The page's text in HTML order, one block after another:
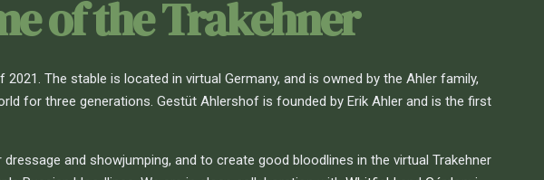
of the Trakehner
The stable is located in virtual Germany, and is owned by the Ahler family,
for three generations. Gestüt Ahlershof is founded by Erik Ahler and is the first
and showjumping, and to create good bloodlines in the virtual Trakehner